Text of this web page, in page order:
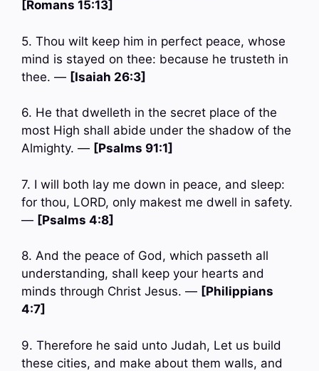
[Romans 15:13]
5. Thou wilt keep him in perfect peace, whose
mind is stayed on thee: because he trusteth in
thee. — [Isaiah 26:3]
6. He that dwelleth in the secret place of the
most High shall abide under the shadow of the
Almighty. — [Psalms 91:1]
7. I will both lay me down in peace, and sleep:
for thou, LORD, only makest me dwell in safety.
— [Psalms 4:8]
8. And the peace of God, which passeth all
understanding, shall keep your hearts and
minds through Christ Jesus. — [Philippians
4:7]
9. Therefore he said unto Judah, Let us build
these cities, and make about them walls, and